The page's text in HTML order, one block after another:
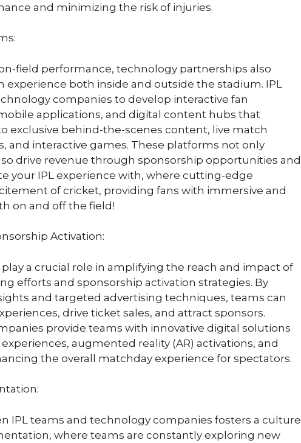
and minimizing the risk of injuries.
field performance, technology partnerships also
both inside and outside the stadium. IPL
companies to develop interactive fan
applications, and digital content hubs that
exclusive behind-the-scenes content, live match
and interactive games. These platforms not only
drive revenue through sponsorship opportunities and
your IPL experience with, where cutting-edge
of cricket, providing fans with immersive and
on and off the field!
Activation:
a crucial role in amplifying the reach and impact of
efforts and sponsorship activation strategies. By
and targeted advertising techniques, teams can
drive ticket sales, and attract sponsors.
provide teams with innovative digital solutions
augmented reality (AR) activations, and
the overall matchday experience for spectators.
IPL teams and technology companies fosters a culture
where teams are constantly exploring new